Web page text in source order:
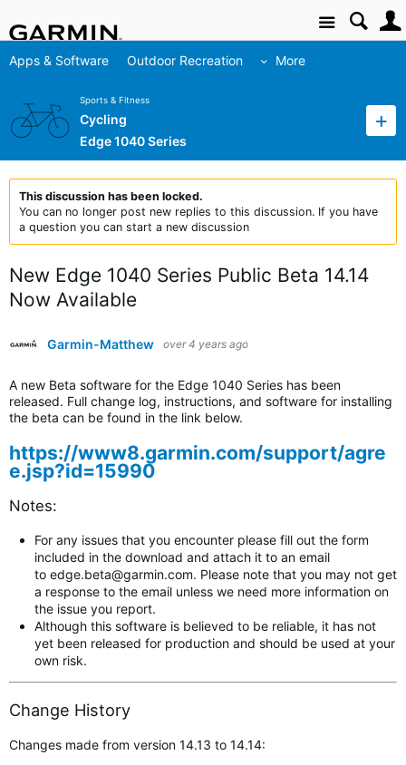
Site
Apps & Software Outdoor Recreation More
Sports & Fitness
Cycling
Edge 1040 Series
This discussion has been locked.
You can no longer post new replies to this discussion. If you have
a question you can start a new discussion
New Edge 1040 Series Public Beta 14.14
Now Available
Garmin-Matthew over 4 years ago
A new Beta software for the Edge 1040 Series has been
released. Full change log, instructions, and software for installing
the beta can be found in the link below.
https://www8.garmin.com/support/agre
e.jsp?id=15990
Notes:
For any issues that you encounter please fill out the form
included in the download and attach it to an email
to edge.beta@garmin.com. Please note that you may not get
a response to the email unless we need more information on
the issue you report.
Although this software is believed to be reliable, it has not
yet been released for production and should be used at your
own risk.
Change History
Changes made from version 14.13 to 14.14: